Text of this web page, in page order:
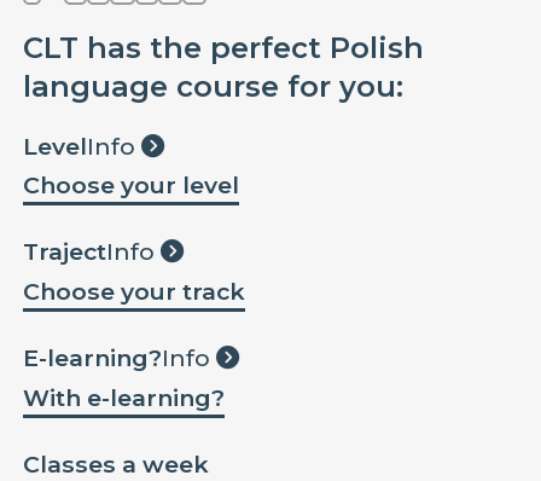
CLT has the perfect Polish
language course for you:
Choose your level
LevelInfo
Choose your track
TrajectInfo
With e-learning?
E-learning?Info
Classes a week